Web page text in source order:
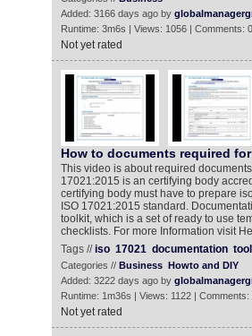
Added: 3166 days ago by
Runtime: 3m6s | Views: 1056 | Comments: 0
Not yet rated
How to documents required
This video is about required
17021:2015 is an certifying body
certifying body must have to prepare
ISO 17021:2015 standard.
toolkit, which is a set of ready to use
checklists. For more Information visit
Tags //iso 17021 documentation
Categories // Business Howto and DIY
Added: 3222 days ago by
Runtime: 1m36s | Views: 1122 | Comments:
Not yet rated